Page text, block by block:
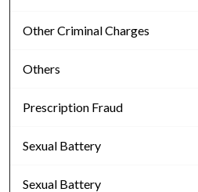
Other Criminal Charges
Others
Prescription Fraud
Sexual Battery
Sexual Battery